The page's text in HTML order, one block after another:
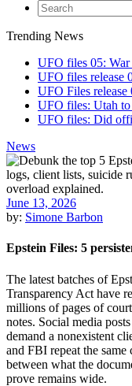
Trending News
UFO files 05: War
UFO files release
UFO Files release
UFO files: Utah
UFO files: Did
News
June 13, 2026
by: Simone Barbon
Epstein Files: 5
The latest batches of
Transparency Act have
millions of pages of
notes. Social media
demand a nonexistent
and FBI repeat the same
between what the
prove remains wide.